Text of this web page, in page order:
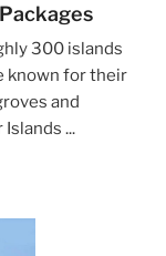
300 islands
known for their
and
...